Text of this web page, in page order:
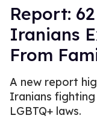
Report:
Iranians
From
A new report
Iranians
LGBTQ+ laws.